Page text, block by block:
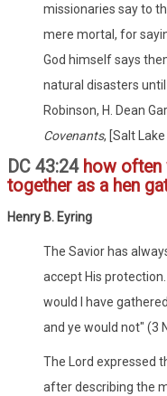
missionaries say to
mere mortal, for
God himself says
natural disasters until
Robinson, H. Dean
Covenants, [Salt
DC 43:24 how often
together as a hen
Henry B. Eyring
The Savior has
accept His
would I have
and ye would not" (3
The Lord expressed
after describing the